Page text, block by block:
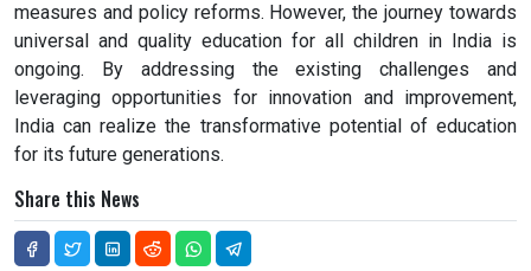
measures and policy reforms. However, the journey towards
universal and quality education for all children in India is
ongoing. By addressing the existing challenges and
leveraging opportunities for innovation and improvement,
India can realize the transformative potential of education
for its future generations.
Share this News